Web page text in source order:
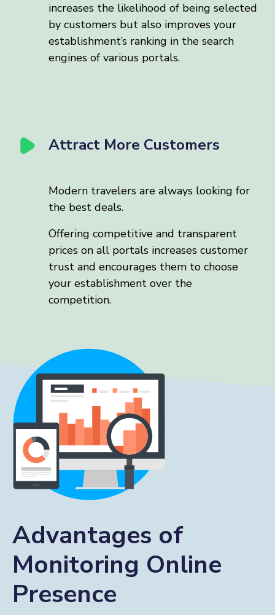
increases the likelihood of being selected
by customers but also improves your
establishment’s ranking in the search
engines of various portals.
Attract More Customers
Modern travelers are always looking for
the best deals.
Offering competitive and transparent
prices on all portals increases customer
trust and encourages them to choose
your establishment over the
competition.
Advantages of
Monitoring Online
Presence